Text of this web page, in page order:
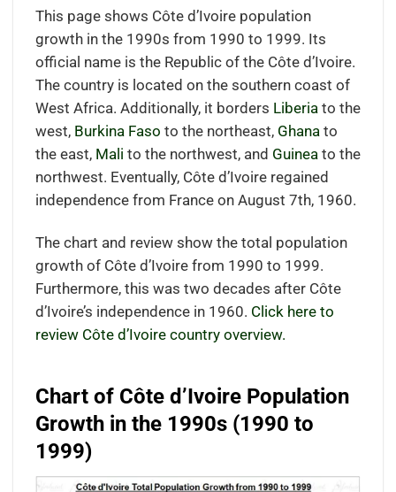
This page shows Côte d’Ivoire population
growth in the 1990s from 1990 to 1999. Its
official name is the Republic of the Côte d’Ivoire.
The country is located on the southern coast of
West Africa. Additionally, it borders Liberiato the
west, Burkina Faso to the northeast, Ghanato
the east, Mali to the northwest, and Guineato the
northwest. Eventually, Côte d’Ivoire regained
independence from France on August 7th, 1960.
The chart and review show the total population
growth of Côte d’Ivoire from 1990 to 1999.
Furthermore, this was two decades after Côte
d’Ivoire’s independence in 1960. Click here to
review Côte d’Ivoire country overview.
Chart of Côte d’Ivoire Population
Growth in the 1990s (1990 to
1999)